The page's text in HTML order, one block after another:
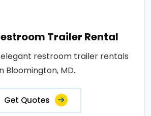
Trailer Rental
elegant restroom trailer rentals
Bloomington, MD..
Get Quotes